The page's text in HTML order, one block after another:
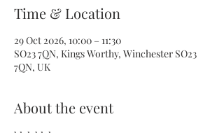
Time & Location
29 Oct 2026, 10:00 – 11:30
SO23 7QN, Kings Worthy, Winchester SO23
7QN, UK
About the event